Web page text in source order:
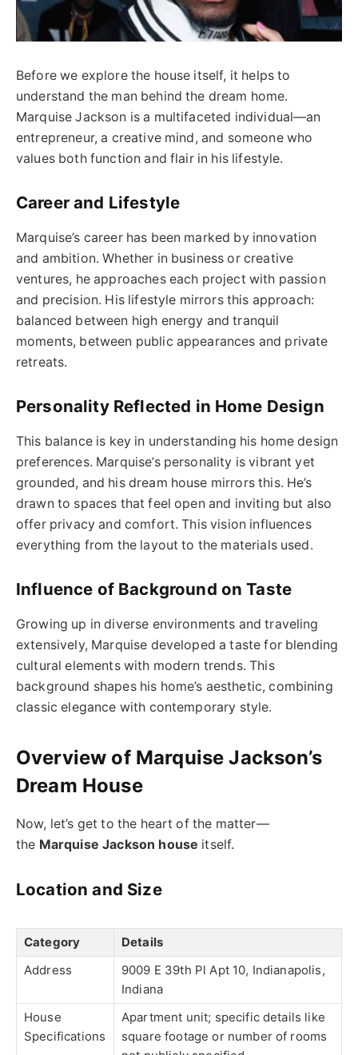
Before we explore the house itself, it helps to
understand the man behind the dream home.
Marquise Jackson is a multifaceted individual—an
entrepreneur, a creative mind, and someone who
values both function and flair in his lifestyle.
Career and Lifestyle
Marquise’s career has been marked by innovation
and ambition. Whether in business or creative
ventures, he approaches each project with passion
and precision. His lifestyle mirrors this approach:
balanced between high energy and tranquil
moments, between public appearances and private
retreats.
Personality Reflected in Home Design
This balance is key in understanding his home design
preferences. Marquise’s personality is vibrant yet
grounded, and his dream house mirrors this. He’s
drawn to spaces that feel open and inviting but also
offer privacy and comfort. This vision influences
everything from the layout to the materials used.
Influence of Background on Taste
Growing up in diverse environments and traveling
extensively, Marquise developed a taste for blending
cultural elements with modern trends. This
background shapes his home’s aesthetic, combining
classic elegance with contemporary style.
Overview of Marquise Jackson’s
Dream House
Now, let’s get to the heart of the matter—
the Marquise Jackson house itself.
Location and Size
Category
Details
Address
9009 E 39th Pl Apt 10, Indianapolis,
Indiana
House
Specifications
Apartment unit; specific details like
square footage or number of rooms